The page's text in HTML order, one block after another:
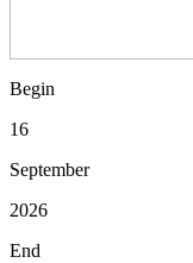
Begin
16
September
2026
End